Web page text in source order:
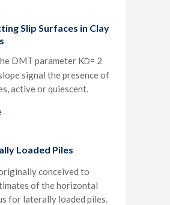
Slip Surfaces in Clay
DMT parameter KD= 2
signal the presence of
active or quiescent.
Loaded Piles​
conceived to
of the horizontal
for laterally loaded piles.